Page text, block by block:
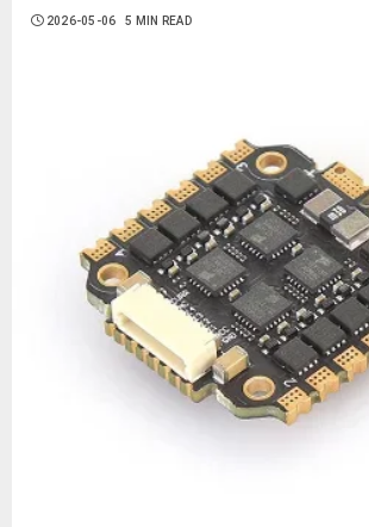
2026-05-06 5 MIN READ